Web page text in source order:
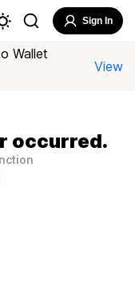
Sign In
Wallet
View
occurred.